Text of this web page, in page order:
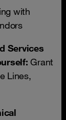
with
Services
Grant
Lines,